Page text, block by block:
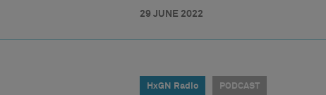
29 JUNE 2022
HxGN Radio PODCAST